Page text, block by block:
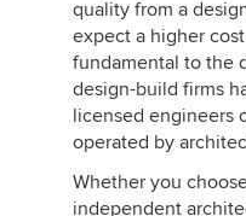
quality from a
expect a higher
fundamental to the
design-build firms
licensed engineers
operated by
Whether you
independent